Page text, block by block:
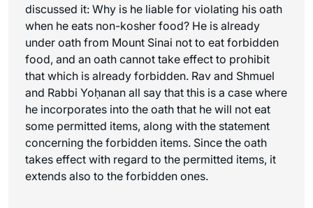
discussed it: Why is he liable for violating his oath
when he eats non-kosher food? He is already
under oath from Mount Sinai not to eat forbidden
food, and an oath cannot take effect to prohibit
that which is already forbidden. Rav and Shmuel
and Rabbi Yoḥanan all say that this is a case where
he incorporates into the oath that he will not eat
some permitted items, along with the statement
concerning the forbidden items. Since the oath
takes effect with regard to the permitted items, it
extends also to the forbidden ones.